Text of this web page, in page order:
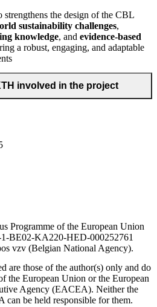
the design of the CBL
sustainability challenges,
knowledge, and evidence-based
a robust, engaging, and adaptable
involved in the project
Programme of the European Union
1-BE02-KA220-HED-000252761
vzv (Belgian National Agency).
are those of the author(s) only and do
the European Union or the European
Agency (EACEA). Neither the
be held responsible for them.